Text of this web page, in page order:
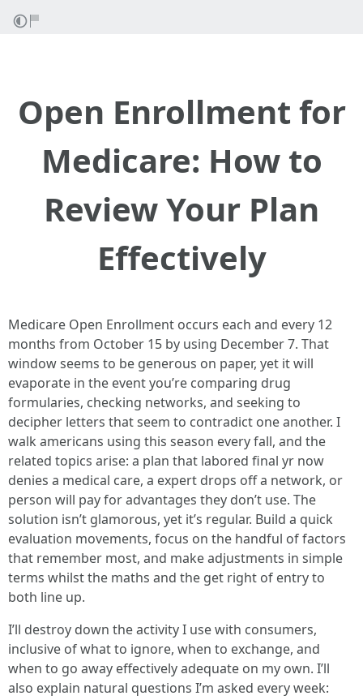
Open Enrollment for
Medicare: How to
Review Your Plan
Effectively
Medicare Open Enrollment occurs each and every 12
months from October 15 by using December 7. That
window seems to be generous on paper, yet it will
evaporate in the event you’re comparing drug
formularies, checking networks, and seeking to
decipher letters that seem to contradict one another. I
walk americans using this season every fall, and the
related topics arise: a plan that labored final yr now
denies a medical care, a expert drops off a network, or
person will pay for advantages they don’t use. The
solution isn’t glamorous, yet it’s regular. Build a quick
evaluation movements, focus on the handful of factors
that remember most, and make adjustments in simple
terms whilst the maths and the get right of entry to
both line up.
I’ll destroy down the activity I use with consumers,
inclusive of what to ignore, when to exchange, and
when to go away effectively adequate on my own. I’ll
also explain natural questions I’m asked every week: